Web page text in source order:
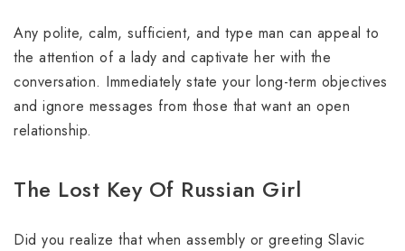
Any polite, calm, sufficient, and type man can appeal to
the attention of a lady and captivate her with the
conversation. Immediately state your long-term objectives
and ignore messages from those that want an open
relationship.
The Lost Key Of Russian Girl
Did you realize that when assembly or greeting Slavic